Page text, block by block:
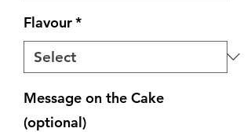
Flavour*
Message on the Cake
(optional)